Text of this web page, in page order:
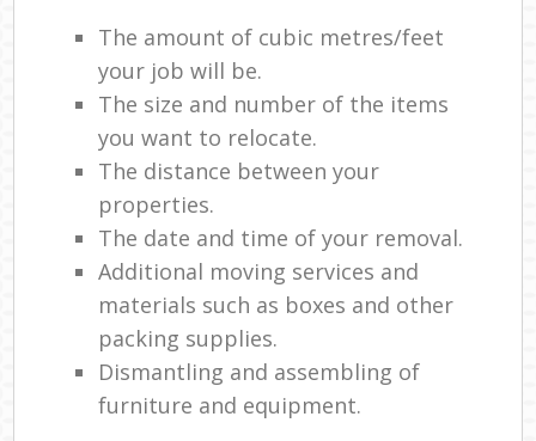
The amount of cubic metres/feet
your job will be.
The size and number of the items
you want to relocate.
The distance between your
properties.
The date and time of your removal.
Additional moving services and
materials such as boxes and other
packing supplies.
Dismantling and assembling of
furniture and equipment.